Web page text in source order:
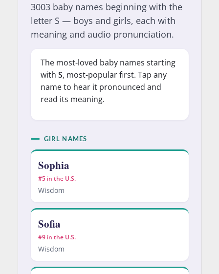
3003 baby names beginning with the
letter S — boys and girls, each with
meaning and audio pronunciation.
The most-loved baby names starting
with S, most-popular first. Tap any
name to hear it pronounced and
read its meaning.
GIRL NAMES
Sophia
#5 in the U.S.
Wisdom
Sofia
#9 in the U.S.
Wisdom